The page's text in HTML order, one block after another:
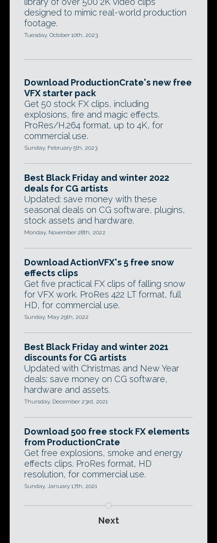
designed to mimic real-world production
footage.
Tuesday, October 10th, 2023
Download ProductionCrate's new free
VFX starter pack
Get 50 stock FX clips, including
explosions, fire and magic effects.
ProRes/H.264 format, up to 4K, for
commercial use.
Sunday, February 5th, 2023
Best Black Friday and winter 2022
deals for CG artists
Updated: save money with these
seasonal deals on CG software, plugins,
stock assets and hardware.
Monday, November 28th, 2022
Download ActionVFX's 5 free snow
effects clips
Get five practical FX clips of falling snow
for VFX work. ProRes 422 LT format, full
HD, for commercial use.
Sunday, May 29th, 2022
Best Black Friday and winter 2021
discounts for CG artists
Updated with Christmas and New Year
deals: save money on CG software,
hardware and assets.
Thursday, December 23rd, 2021
Download 500 free stock FX elements
from ProductionCrate
Get free explosions, smoke and energy
effects clips. ProRes format, HD
resolution, for commercial use.
Sunday, January 17th, 2021
Next